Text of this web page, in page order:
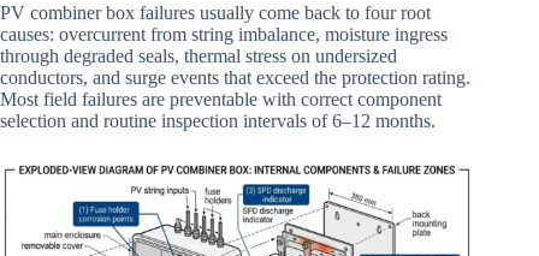
PV combiner box failures usually come back to four root
causes: overcurrent from string imbalance, moisture ingress
through degraded seals, thermal stress on undersized
conductors, and surge events that exceed the protection rating.
Most field failures are preventable with correct component
selection and routine inspection intervals of 6–12 months.